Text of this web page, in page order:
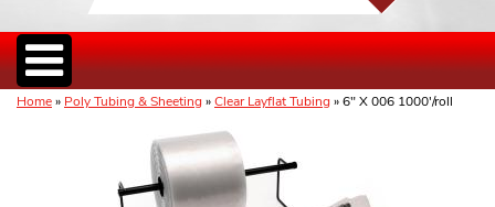
Home» Poly Tubing & Sheeting»Clear Layflat Tubing» 6" X 006 1000'/roll